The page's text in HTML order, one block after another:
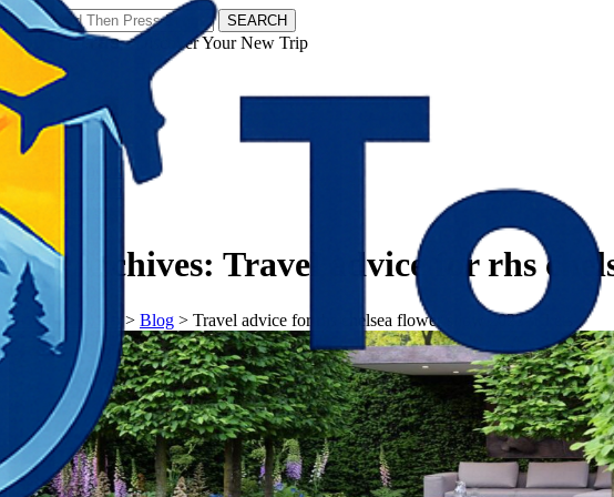
SEARCH
𝗧𝗼𝘂𝗿𝗬𝗮𝘁𝗿𝗮𝘀 - Discover Your New Trip
Tag Archives: Travel advice for rhs
𝗧𝗼𝘂𝗿𝗬𝗮𝘁𝗿𝗮𝘀 > Blog > Travel advice for rhs chelsea flower show 2023 tickets